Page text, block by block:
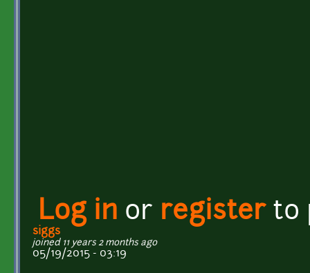
Log in or registerto
siggs
joined 11 years 2 months ago
05/19/2015 - 03:19